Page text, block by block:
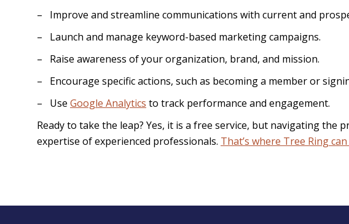
– Improve and streamline communications with current and
– Launch and manage keyword-based marketing campaigns.
– Raise awareness of your organization, brand, and mission.
– Encourage specific actions, such as becoming a member or
– Use Google Analytics to track performance and engagement.
Ready to take the leap? Yes, it is a free service, but navigating the
expertise of experienced professionals. That’s where Tree Ring